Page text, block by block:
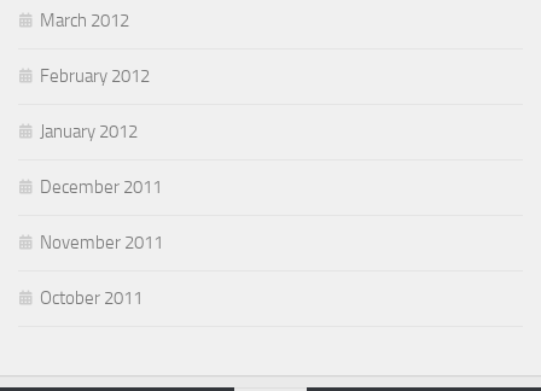
March 2012
February 2012
January 2012
December 2011
November 2011
October 2011